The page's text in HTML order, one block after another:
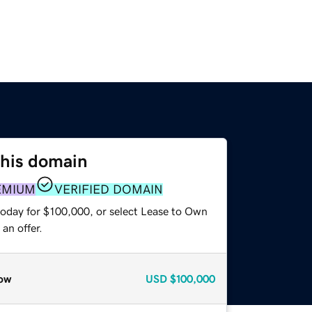
domain
VERIFIED DOMAIN
for $100,000, or select Lease to Own
offer.
USD $100,000